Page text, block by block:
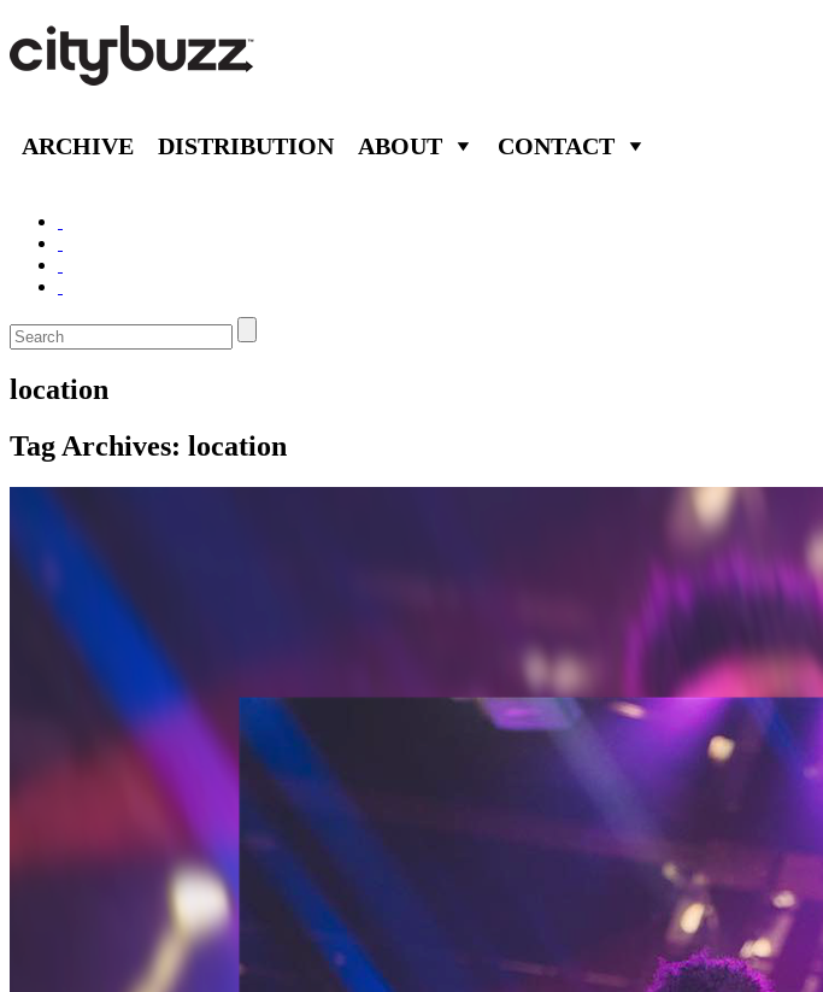
ARCHIVE DISTRIBUTION ABOUT CONTACT
location
Tag Archives: location